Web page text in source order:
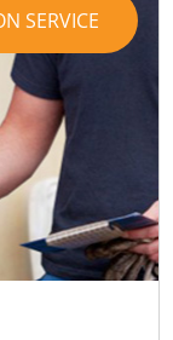
SERVICE